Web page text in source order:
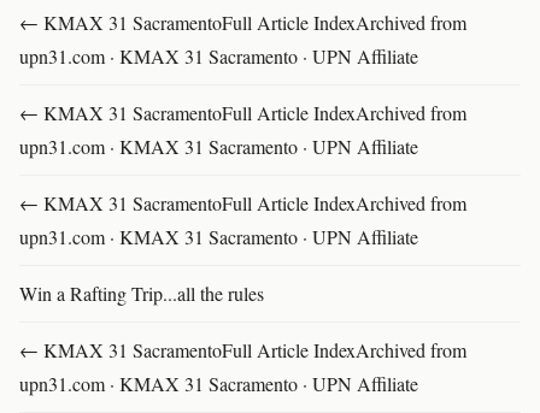
← KMAX 31 SacramentoFull Article IndexArchived from
upn31.com · KMAX 31 Sacramento · UPN Affiliate
← KMAX 31 SacramentoFull Article IndexArchived from
upn31.com · KMAX 31 Sacramento · UPN Affiliate
← KMAX 31 SacramentoFull Article IndexArchived from
upn31.com · KMAX 31 Sacramento · UPN Affiliate
Win a Rafting Trip...all the rules
← KMAX 31 SacramentoFull Article IndexArchived from
upn31.com · KMAX 31 Sacramento · UPN Affiliate